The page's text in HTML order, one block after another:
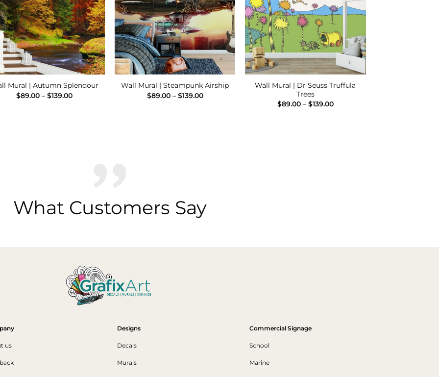
Mural | Autumn Splendour
$89.00 – $139.00Price
Wall Mural | Steampunk Airship
$89.00 – $139.00Price
Wall Mural | Dr Seuss Truffula
Trees
$89.00 – $139.00Price
What Customers Say
us
Designs
Decals
Murals
Commercial Signage
School
Marine